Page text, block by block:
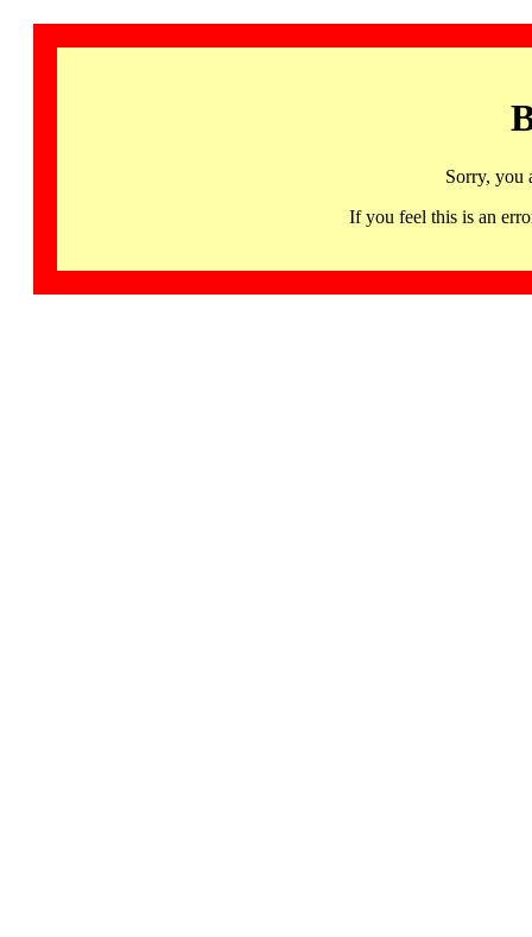
Sorry, you
If you feel this is an